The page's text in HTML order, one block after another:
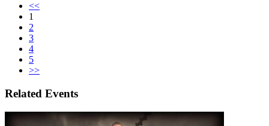
<<
1
2
3
4
5
>>
Related Events